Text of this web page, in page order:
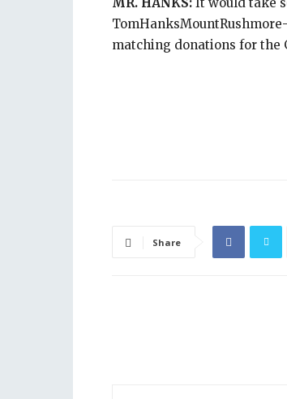
matching donations for the
Share